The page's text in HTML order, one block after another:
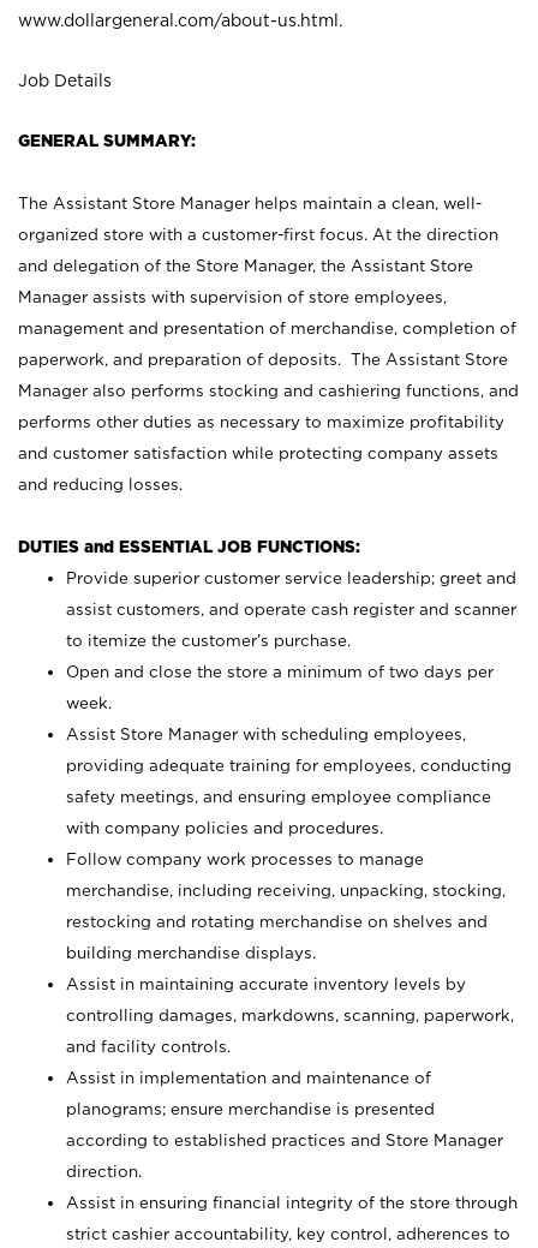
www.dollargeneral.com/about-us.html .
Job Details
GENERAL SUMMARY:
The Assistant Store Manager helps maintain a clean, well-
organized store with a customer-first focus. At the direction
and delegation of the Store Manager, the Assistant Store
Manager assists with supervision of store employees,
management and presentation of merchandise, completion of
paperwork, and preparation of deposits. The Assistant Store
Manager also performs stocking and cashiering functions, and
performs other duties as necessary to maximize profitability
and customer satisfaction while protecting company assets
and reducing losses.
DUTIES and ESSENTIAL JOB FUNCTIONS:
Provide superior customer service leadership; greet and
assist customers, and operate cash register and scanner
to itemize the customer’s purchase.
Open and close the store a minimum of two days per
week.
Assist Store Manager with scheduling employees,
providing adequate training for employees, conducting
safety meetings, and ensuring employee compliance
with company policies and procedures.
Follow company work processes to manage
merchandise, including receiving, unpacking, stocking,
restocking and rotating merchandise on shelves and
building merchandise displays.
Assist in maintaining accurate inventory levels by
controlling damages, markdowns, scanning, paperwork,
and facility controls.
Assist in implementation and maintenance of
planograms; ensure merchandise is presented
according to established practices and Store Manager
direction.
Assist in ensuring financial integrity of the store through
strict cashier accountability, key control, adherences to